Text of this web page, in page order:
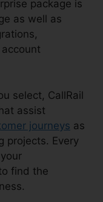
package is
as well as
select, CallRail
assist
journeys as
projects. Every
find the